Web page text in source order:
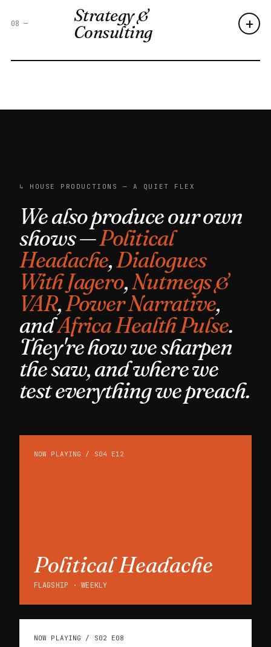
08 —
Strategy &
Consulting
+
↳ HOUSE PRODUCTIONS — A QUIET FLEX
We also produce our own
shows —Political
Headache,Dialogues
With Jagero,Nutmegs &
VAR,Power Narrative,
andAfrica Health Pulse.
They're how we sharpen
the saw, and where we
test everything we preach.
NOW PLAYING / S04 E12
Political Headache
FLAGSHIP · WEEKLY
NOW PLAYING / S02 E08